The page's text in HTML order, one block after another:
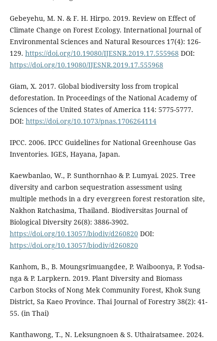
Gebeyehu, M. N. & F. H. Hirpo. 2019. Review on Effect of
Climate Change on Forest Ecology. International Journal of
Environmental Sciences and Natural Resources 17(4): 126-
129. https://doi.org/10.19080/IJESNR.2019.17.555968 DOI:
https://doi.org/10.19080/IJESNR.2019.17.555968
Giam, X. 2017. Global biodiversity loss from tropical
deforestation. In Proceedings of the National Academy of
Sciences of the United States of America 114: 5775-5777.
DOI: https://doi.org/10.1073/pnas.1706264114
IPCC. 2006. IPCC Guidelines for National Greenhouse Gas
Inventories. IGES, Hayana, Japan.
Kaewbanlao, W., P. Sunthornhao & P. Lumyai. 2025. Tree
diversity and carbon sequestration assessment using
multiple methods in a dry evergreen forest restoration site,
Nakhon Ratchasima, Thailand. Biodiversitas Journal of
Biological Diversity 26(8): 3886-3902.
https://doi.org/10.13057/biodiv/d260820DOI:
https://doi.org/10.13057/biodiv/d260820
Kanhom, B., B. Moungsrimuangdee, P. Waiboonya, P. Yodsa-
nga & P. Larpkern. 2019. Plant Diversity and Biomass
Carbon Stocks of Nong Mek Community Forest, Khok Sung
District, Sa Kaeo Province. Thai Journal of Forestry 38(2): 41-
55. (in Thai)
Kanthawong, T., N. Leksungnoen & S. Uthairatsamee. 2024.